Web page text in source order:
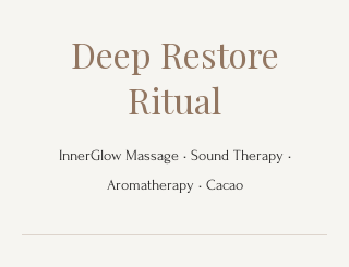
Deep Restore
Ritual
InnerGlow Massage • Sound Therapy •
Aromatherapy • Cacao